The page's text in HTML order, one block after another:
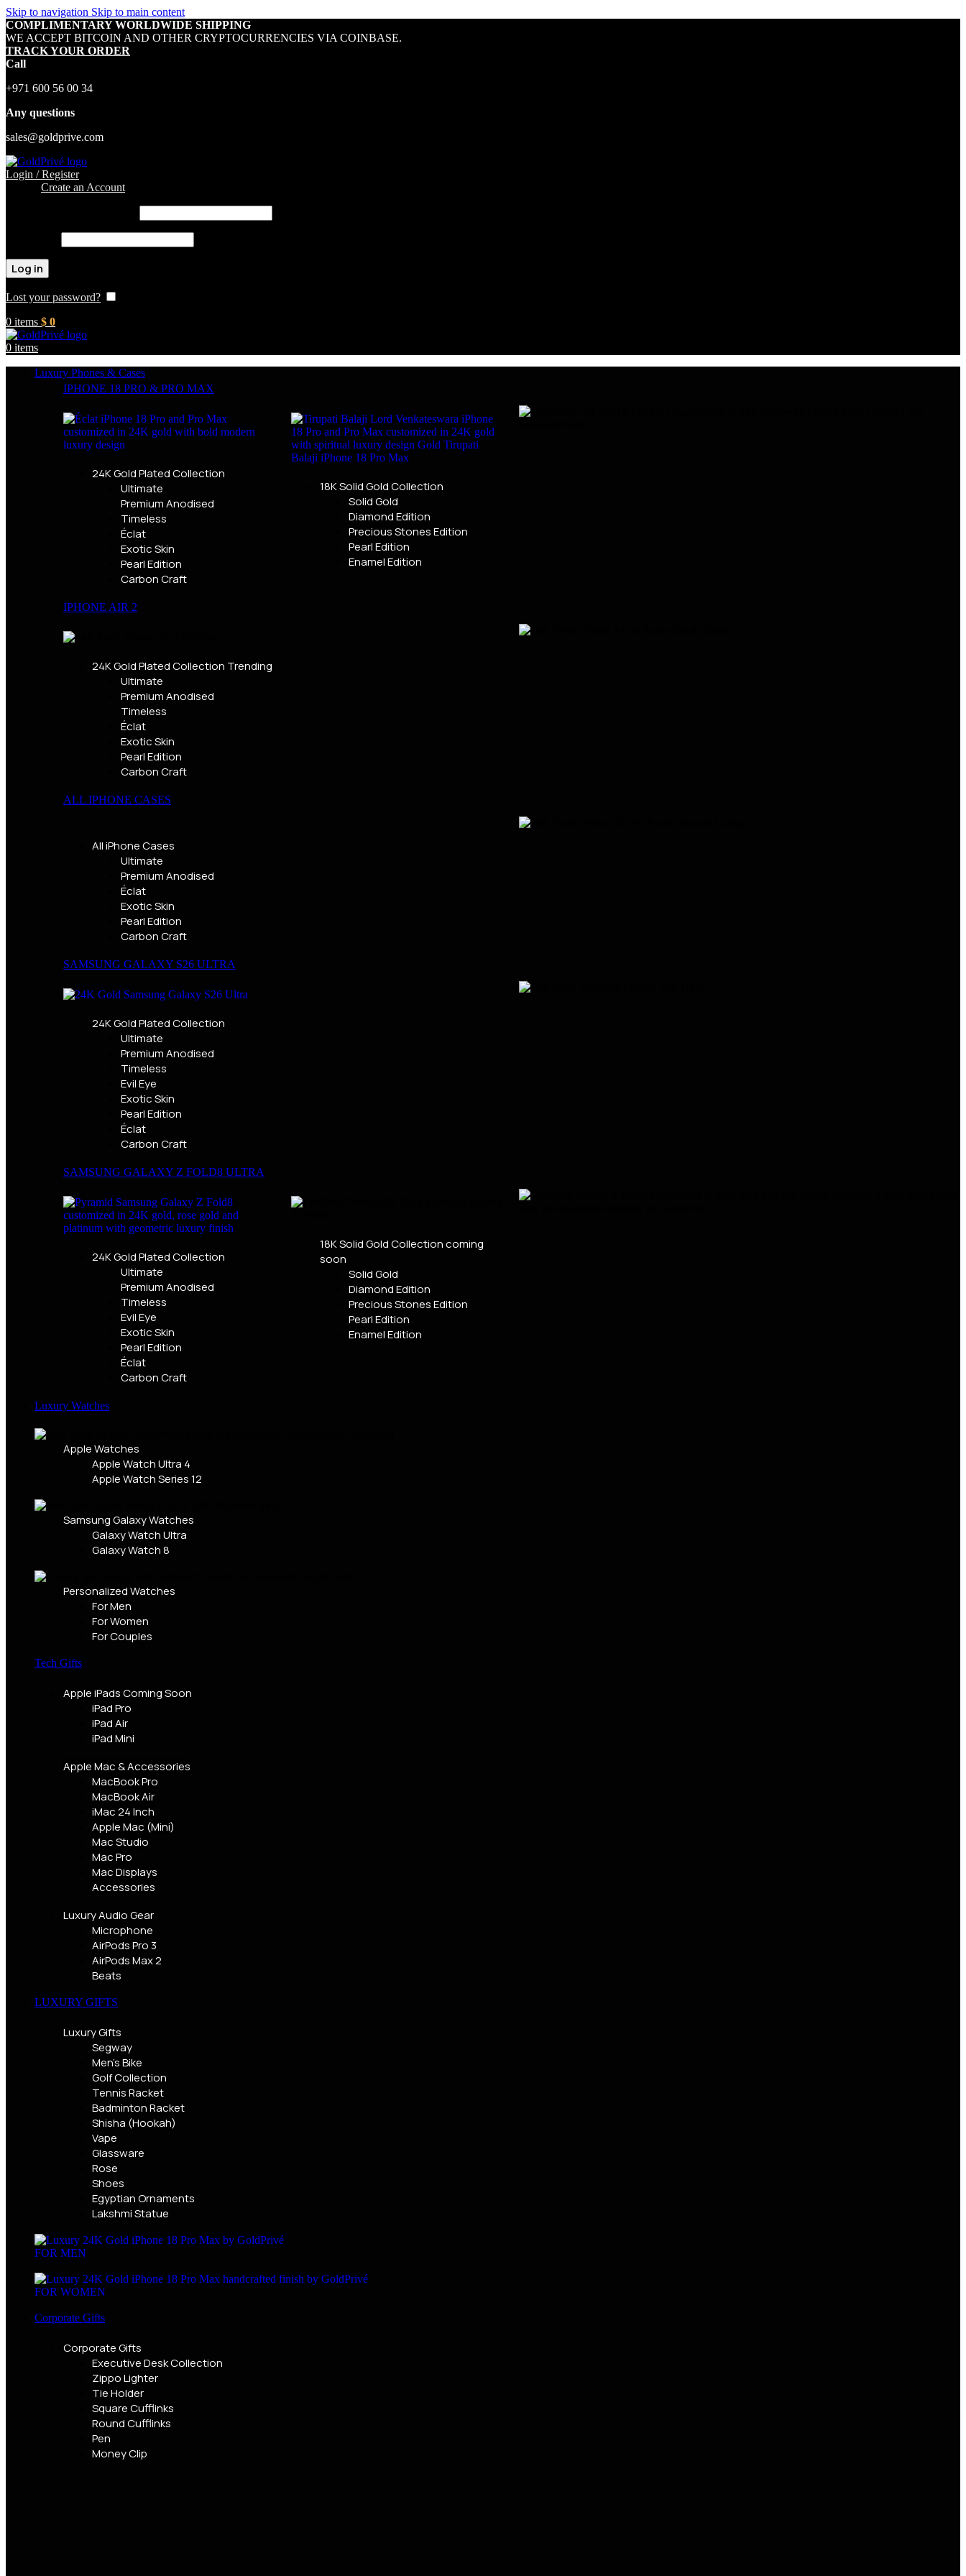
Skip to navigation Skip to main content
COMPLIMENTARY WORLDWIDE SHIPPING
WE ACCEPT BITCOIN AND OTHER CRYPTOCURRENCIES VIA COINBASE.
TRACK YOUR ORDER
Call
+971 600 56 00 34
Any questions
sales@goldprive.com
Login / Register
Create an Account
Log in
Lost your password?
0 items $ 0
0 items
Luxury Phones & Cases
IPHONE 18 PRO & PRO MAX
24K Gold Plated Collection
Ultimate
Premium Anodised
Timeless
Éclat
Exotic Skin
Pearl Edition
Carbon Craft
18K Solid Gold Collection
Solid Gold
Diamond Edition
Precious Stones Edition
Pearl Edition
Enamel Edition
IPHONE AIR 2
24K Gold Plated Collection Trending
Ultimate
Premium Anodised
Timeless
Éclat
Exotic Skin
Pearl Edition
Carbon Craft
ALL IPHONE CASES
All iPhone Cases
Ultimate
Premium Anodised
Éclat
Exotic Skin
Pearl Edition
Carbon Craft
SAMSUNG GALAXY S26 ULTRA
24K Gold Plated Collection
Ultimate
Premium Anodised
Timeless
Evil Eye
Exotic Skin
Pearl Edition
Éclat
Carbon Craft
SAMSUNG GALAXY Z FOLD8 ULTRA
24K Gold Plated Collection
Ultimate
Premium Anodised
Timeless
Evil Eye
Exotic Skin
Pearl Edition
Éclat
Carbon Craft
18K Solid Gold Collectioncoming
soon
Solid Gold
Diamond Edition
Precious Stones Edition
Pearl Edition
Enamel Edition
Luxury Watches
Apple Watches
Apple Watch Ultra 4
Apple Watch Series 12
Samsung Galaxy Watches
Galaxy Watch Ultra
Galaxy Watch 8
Personalized Watches
For Men
For Women
For Couples
Tech Gifts
Apple iPadsComing Soon
iPad Pro
iPad Air
iPad Mini
Apple Mac & Accessories
MacBook Pro
MacBook Air
iMac 24 Inch
Apple Mac (Mini)
Mac Studio
Mac Pro
Mac Displays
Accessories
Luxury Audio Gear
Microphone
AirPods Pro 3
AirPods Max 2
Beats
LUXURY GIFTS
Luxury Gifts
Segway
Men's Bike
Golf Collection
Tennis Racket
Badminton Racket
Shisha (Hookah)
Vape
Glassware
Rose
Shoes
Egyptian Ornaments
Lakshmi Statue
FOR MEN
FOR WOMEN
Corporate Gifts
Corporate Gifts
Executive Desk Collection
Zippo Lighter
Tie Holder
Square Cufflinks
Round Cufflinks
Pen
Money Clip